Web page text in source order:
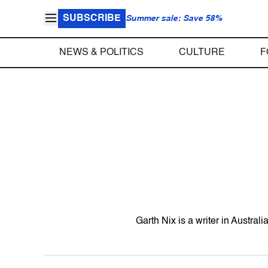
SUBSCRIBE Summer sale: Save 58%
NEWS & POLITICS CULTURE
Garth Nix is a writer in